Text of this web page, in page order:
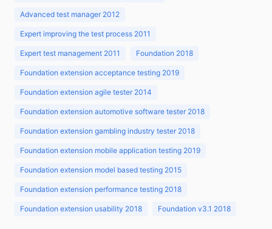
Advanced test manager 2012
Expert improving the test process 2011
Expert test management 2011 Foundation 2018
Foundation extension acceptance testing 2019
Foundation extension agile tester 2014
Foundation extension automotive software tester 2018
Foundation extension gambling industry tester 2018
Foundation extension mobile application testing 2019
Foundation extension model based testing 2015
Foundation extension performance testing 2018
Foundation extension usability 2018 Foundation v3.1 2018